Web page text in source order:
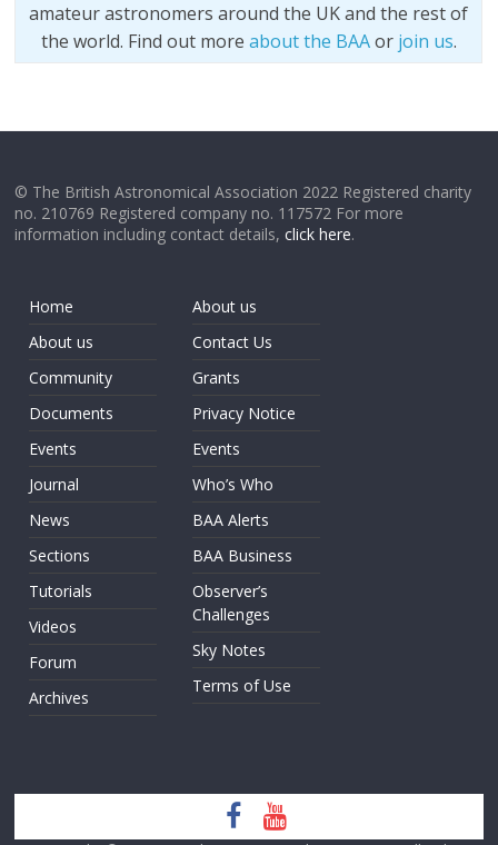
amateur astronomers around the UK and the rest of
the world. Find out more about the BAAor join us.
© The British Astronomical Association 2022 Registered charity
no. 210769 Registered company no. 117572 For more
information including contact details,click here.
Home
About us
Community
Documents
Events
Journal
News
Sections
Tutorials
Videos
Forum
Archives
About us
Contact Us
Grants
Privacy Notice
Events
Who’s Who
BAA Alerts
BAA Business
Observer’s
Challenges
Sky Notes
Terms of Use